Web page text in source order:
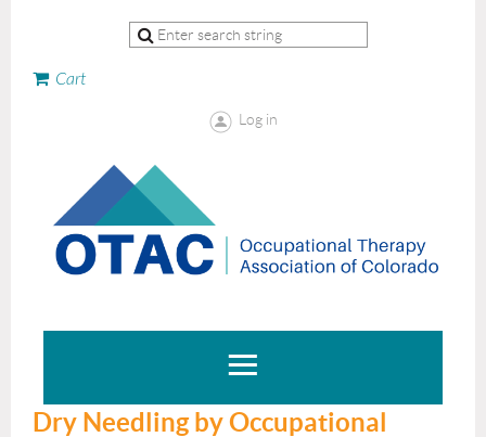
Cart
Log in
Dry Needling by Occupational